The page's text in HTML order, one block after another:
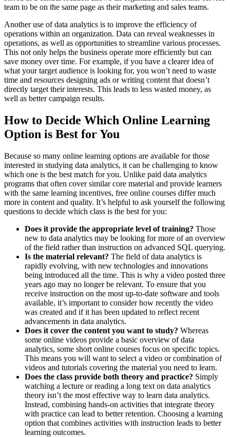
team to be on the same page as their marketing and sales teams.
Another use of data analytics is to improve the efficiency of
operations within an organization. Data can reveal weaknesses in
operations, as well as opportunities to streamline various processes.
This not only helps the business operate more efficiently but can
save money over time. For example, if you have a clearer idea of
what your target audience is looking for, you won’t need to waste
time and resources designing ads or writing content that doesn’t
directly target their interests. This leads to less wasted money, as
well as better campaign results.
How to Decide Which Online Learning
Option is Best for You
Because so many online learning options are available for those
interested in studying data analytics, it can be challenging to know
which one is the best match for you. Unlike paid data analytics
programs that often cover similar core material and provide learners
with the same learning incentives, free online courses differ much
more in content and quality. It’s helpful to ask yourself the following
questions to decide which class is the best for you:
Does it provide the appropriate level of training? Those
new to data analytics may be looking for more of an overview
of the field rather than instruction on advanced SQL querying.
Is the material relevant? The field of data analytics is
rapidly evolving, with new technologies and innovations
being introduced all the time. This is why a video posted three
years ago may no longer be relevant. To ensure that you
receive instruction on the most up-to-date software and tools
available, it’s important to consider how recently the video
was created and if it has been updated to reflect recent
advancements in data analytics.
Does it cover the content you want to study? Whereas
some online videos provide a basic overview of data
analytics, some short online courses focus on specific topics.
This means you will want to select a video or combination of
videos and tutorials covering the material you need to learn.
Does the class provide both theory and practice? Simply
watching a lecture or reading a long text on data analytics
theory isn’t the most effective way to learn data analytics.
Instead, combining hands-on activities that integrate theory
with practice can lead to better retention. Choosing a learning
option that combines activities with instruction leads to better
learning outcomes.